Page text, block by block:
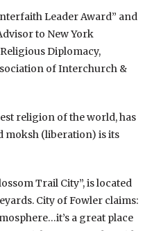
Leader Award” and
to New York
Diplomacy,
of Interchurch &
religion of the world, has
moksh (liberation) is its
Trail City”, is located
City of Fowler claims:
a great place